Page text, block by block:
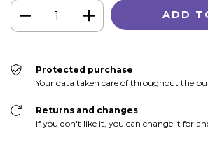
Protected purchase
Your data taken care of throughout the
Returns and changes
If you don't like it, you can change it for